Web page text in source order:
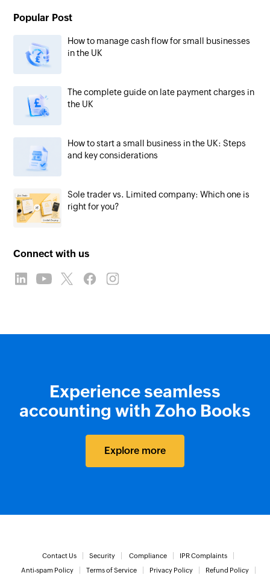
Popular Post
How to manage cash flow for small businesses
in the UK
The complete guide on late payment charges in
the UK
How to start a small business in the UK: Steps
and key considerations
Sole trader vs. Limited company: Which one is
right for you?
Connect with us
Experience seamless
accounting with Zoho Books
Explore more
Contact Us Security Compliance
IPR Complaints
Anti-spam Policy
Terms of Service Privacy Policy Refund Policy